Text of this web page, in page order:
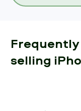
selling